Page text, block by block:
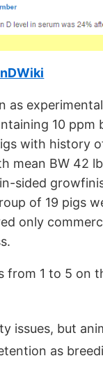
10
with history
mean BW 42
sided
of 19 pigs
only
from 1 to 5 on
issues, but
as